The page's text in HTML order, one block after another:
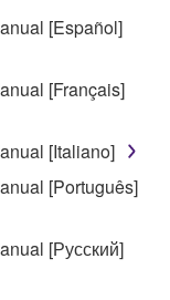
a license to
and data
only
item
term
to the
ownership
is
itself is
and
[Español]
[Français]
[Italiano]
[Português]
[Русский]